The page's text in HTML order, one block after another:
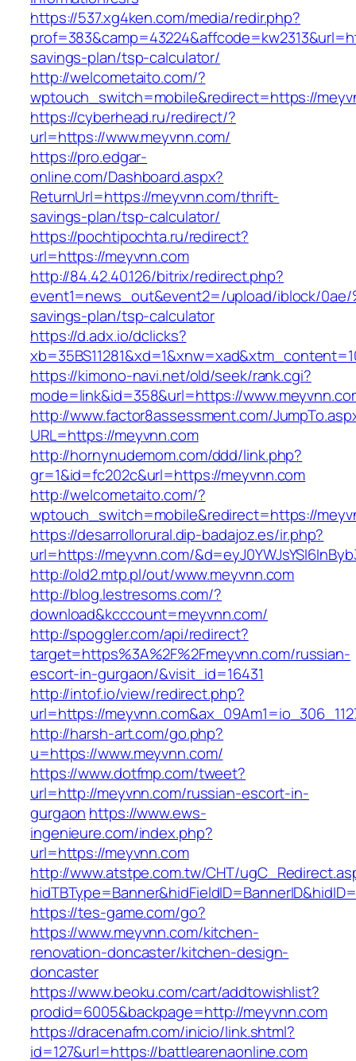
https://537.xg4ken.com/media/redir.php?
savings-plan/tsp-calculator/
http://welcometaito.com/?
wptouch_switch=mobile&redirect=https://
https://cyberhead.ru/redirect/?
url=https://www.meyvnn.com/
https://pro.edgar-
online.com/Dashboard.aspx?
ReturnUrl=https://meyvnn.com/thrift-
savings-plan/tsp-calculator/
https://pochtipochta.ru/redirect?
url=https://meyvnn.com
http://84.42.40.126/bitrix/redirect.php?
event1=news_out&event2=/upload/iblock/0ae/
savings-plan/tsp-calculator
https://d.adx.io/dclicks?
https://kimono-navi.net/old/seek/rank.cgi?
mode=link&id=358&url=https://
http://www.factor8assessment.com/
URL=https://meyvnn.com
http://hornynudemom.com/ddd/link.php?
gr=1&id=fc202c&url=https://meyvnn.com
http://welcometaito.com/?
wptouch_switch=mobile&redirect=https://
https://desarrollorural.dip-badajoz.es/ir.php?
url=https://meyvnn.com/
http://old2.mtp.pl/out/www.meyvnn.com
http://blog.lestresoms.com/?
download&kcccount=meyvnn.com/
http://spoggler.com/api/redirect?
target=https%3A%2F%2Fmeyvnn.com/russian-
escort-in-gurgaon/&visit_id=16431
http://intof.io/view/redirect.php?
url=https://
http://harsh-art.com/go.php?
u=https://www.meyvnn.com/
https://www.dotfmp.com/tweet?
url=http://meyvnn.com/russian-escort-in-
gurgaon https://www.ews-
ingenieure.com/index.php?
url=https://meyvnn.com
http://www.atstpe.com.tw/CHT/
https://tes-game.com/go?
https://www.meyvnn.com/kitchen-
renovation-doncaster/kitchen-design-
doncaster
https://www.beoku.com/cart/addtowishlist?
prodid=6005&backpage=http://meyvnn.com
https://dracenafm.com/inicio/link.shtml?
id=127&url=https://battlearenaonline.com